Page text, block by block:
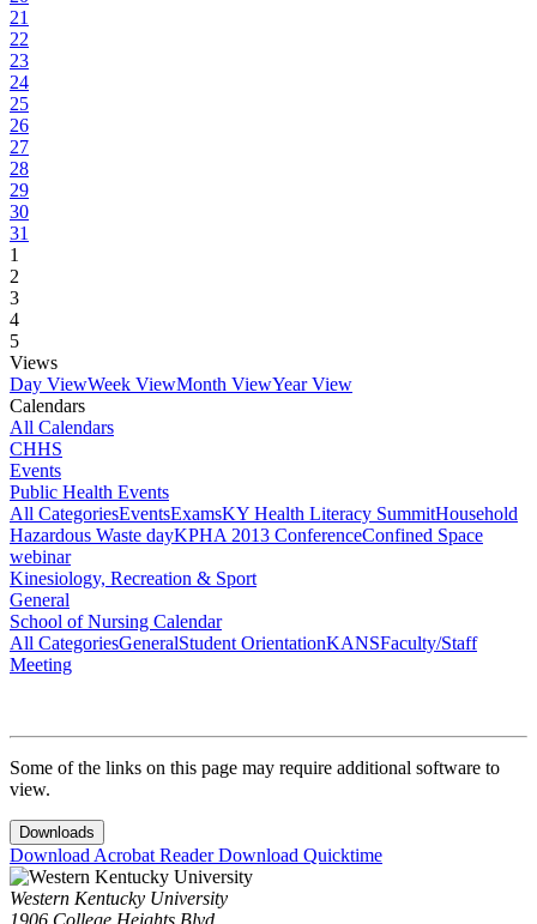
21
22
23
24
25
26
27
28
29
30
31
1
2
3
4
5
Views
Day ViewWeek ViewMonth ViewYear View
Calendars
All Calendars
CHHS
Events
Public Health Events
All CategoriesEventsExamsKY Health Literacy SummitHousehold
Hazardous Waste dayKPHA 2013 ConferenceConfined Space
webinar
Kinesiology, Recreation & Sport
General
School of Nursing Calendar
All CategoriesGeneralStudent OrientationKANSFaculty/Staff
Meeting
Some of the links on this page may require additional software to
view.
Downloads
Download Acrobat ReaderDownload Quicktime
Western Kentucky University
1906 College Heights Blvd.